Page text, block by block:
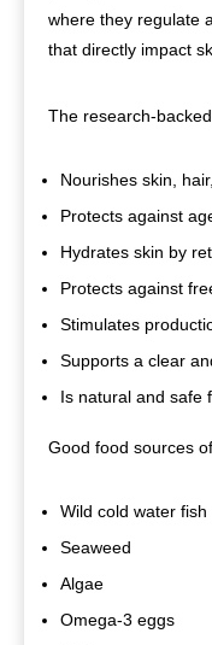
where they regulate
that directly impact
The research-
Nourishes skin,
Protects against
Hydrates skin by
Protects against
Stimulates
Supports a clear
Is natural and safe
Good food sources
Wild cold water fish
Seaweed
Algae
Omega-3 eggs